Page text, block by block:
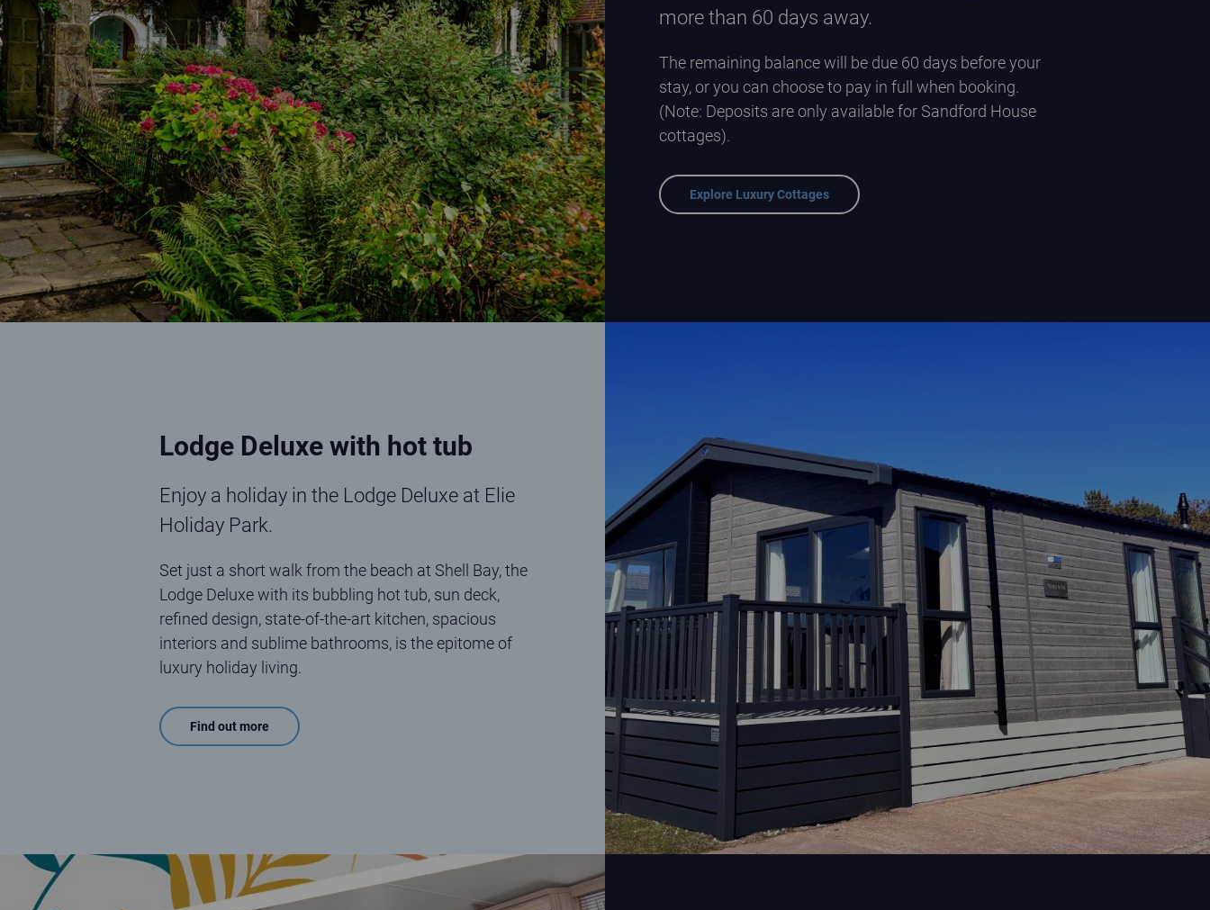
more than 60 days away.
The remaining balance will be due 60 days before your
stay, or you can choose to pay in full when booking.
(Note: Deposits are only available for Sandford House
cottages).
Explore Luxury Cottages
Lodge Deluxe with hot tub
Enjoy a holiday in the Lodge Deluxe at Elie
Holiday Park.
Set just a short walk from the beach at Shell Bay, the
Lodge Deluxe with its bubbling hot tub, sun deck,
refined design, state-of-the-art kitchen, spacious
interiors and sublime bathrooms, is the epitome of
luxury holiday living.
Find out more
Eden Holiday Homes